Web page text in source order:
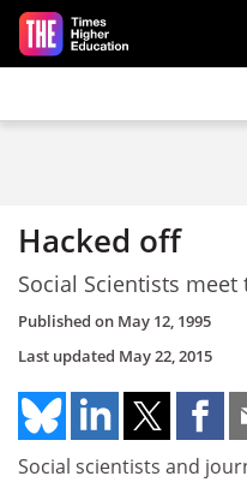
Skip to main content
Hacked off
Social Scientists meet
Published on May 12, 1995
Last updated May 22, 2015
Social scientists and